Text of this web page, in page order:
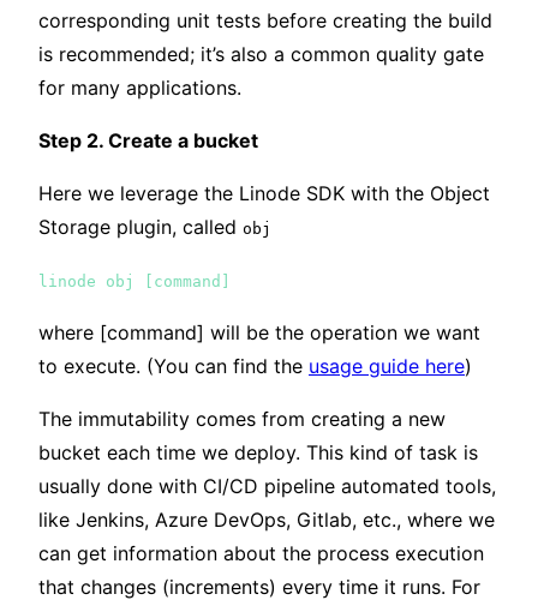
corresponding unit tests before creating the build
is recommended; it’s also a common quality gate
for many applications.
Step 2. Create a bucket
Here we leverage the Linode SDK with the Object
Storage plugin, called obj
linode obj [command]
where [command] will be the operation we want
to execute. (You can find the usage guide here)
The immutability comes from creating a new
bucket each time we deploy. This kind of task is
usually done with CI/CD pipeline automated tools,
like Jenkins, Azure DevOps, Gitlab, etc., where we
can get information about the process execution
that changes (increments) every time it runs. For